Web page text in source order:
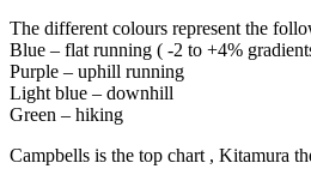
The different colours represent the
Blue – flat running ( -2 to +4%
Purple – uphill running
Light blue – downhill
Green – hiking
Campbells is the top chart , Kitamura